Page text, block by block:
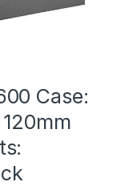
Case: